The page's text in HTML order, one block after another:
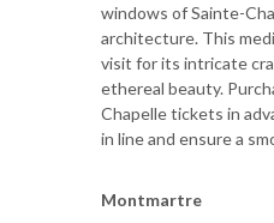
windows of Sainte-
architecture. This
visit for its intricate
ethereal beauty.
Chapelle tickets in
in line and ensure a
Montmartre